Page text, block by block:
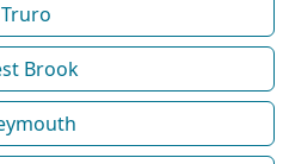
Truro
Brook